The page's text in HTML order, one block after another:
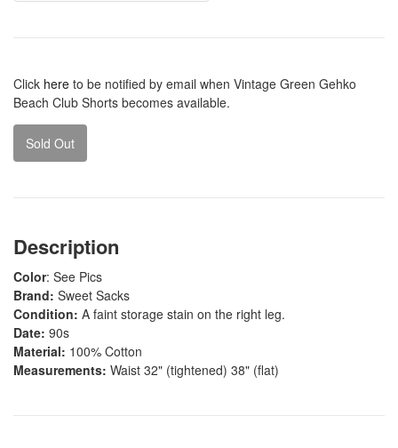
Click here to be notified by email when Vintage Green Gehko
Beach Club Shorts becomes available.
Sold Out
Description
Color: See Pics
Brand: Sweet Sacks
Condition: A faint storage stain on the right leg.
Date: 90s
Material: 100% Cotton
Measurements: Waist 32" (tightened) 38" (flat)